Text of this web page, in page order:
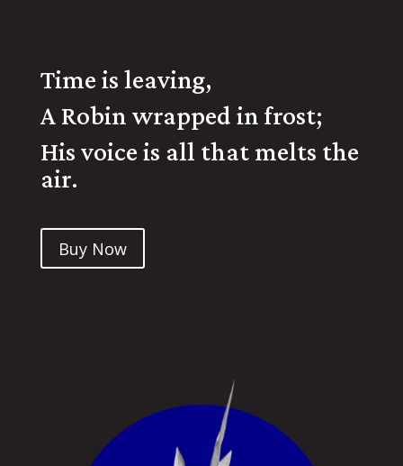
Time is leaving,
A Robin wrapped in frost;
His voice is all that melts the
air.
Buy Now